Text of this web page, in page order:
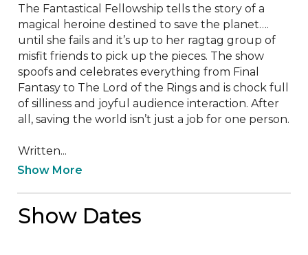
The Fantastical Fellowship tells the story of a
magical heroine destined to save the planet….
until she fails and it’s up to her ragtag group of
misfit friends to pick up the pieces. The show
spoofs and celebrates everything from Final
Fantasy to The Lord of the Rings and is chock full
of silliness and joyful audience interaction. After
all, saving the world isn’t just a job for one person.
Written...
Show More
Show Dates